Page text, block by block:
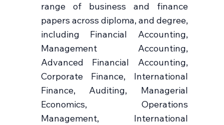
range of business and finance
papers across diploma, and degree,
including Financial Accounting,
Management Accounting,
Advanced Financial Accounting,
Corporate Finance, International
Finance, Auditing, Managerial
Economics, Operations
Management, International